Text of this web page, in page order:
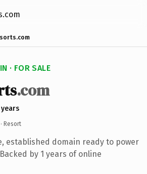
· FOR SALE
.com
years
· Resort
established domain ready to power
by 1 years of online